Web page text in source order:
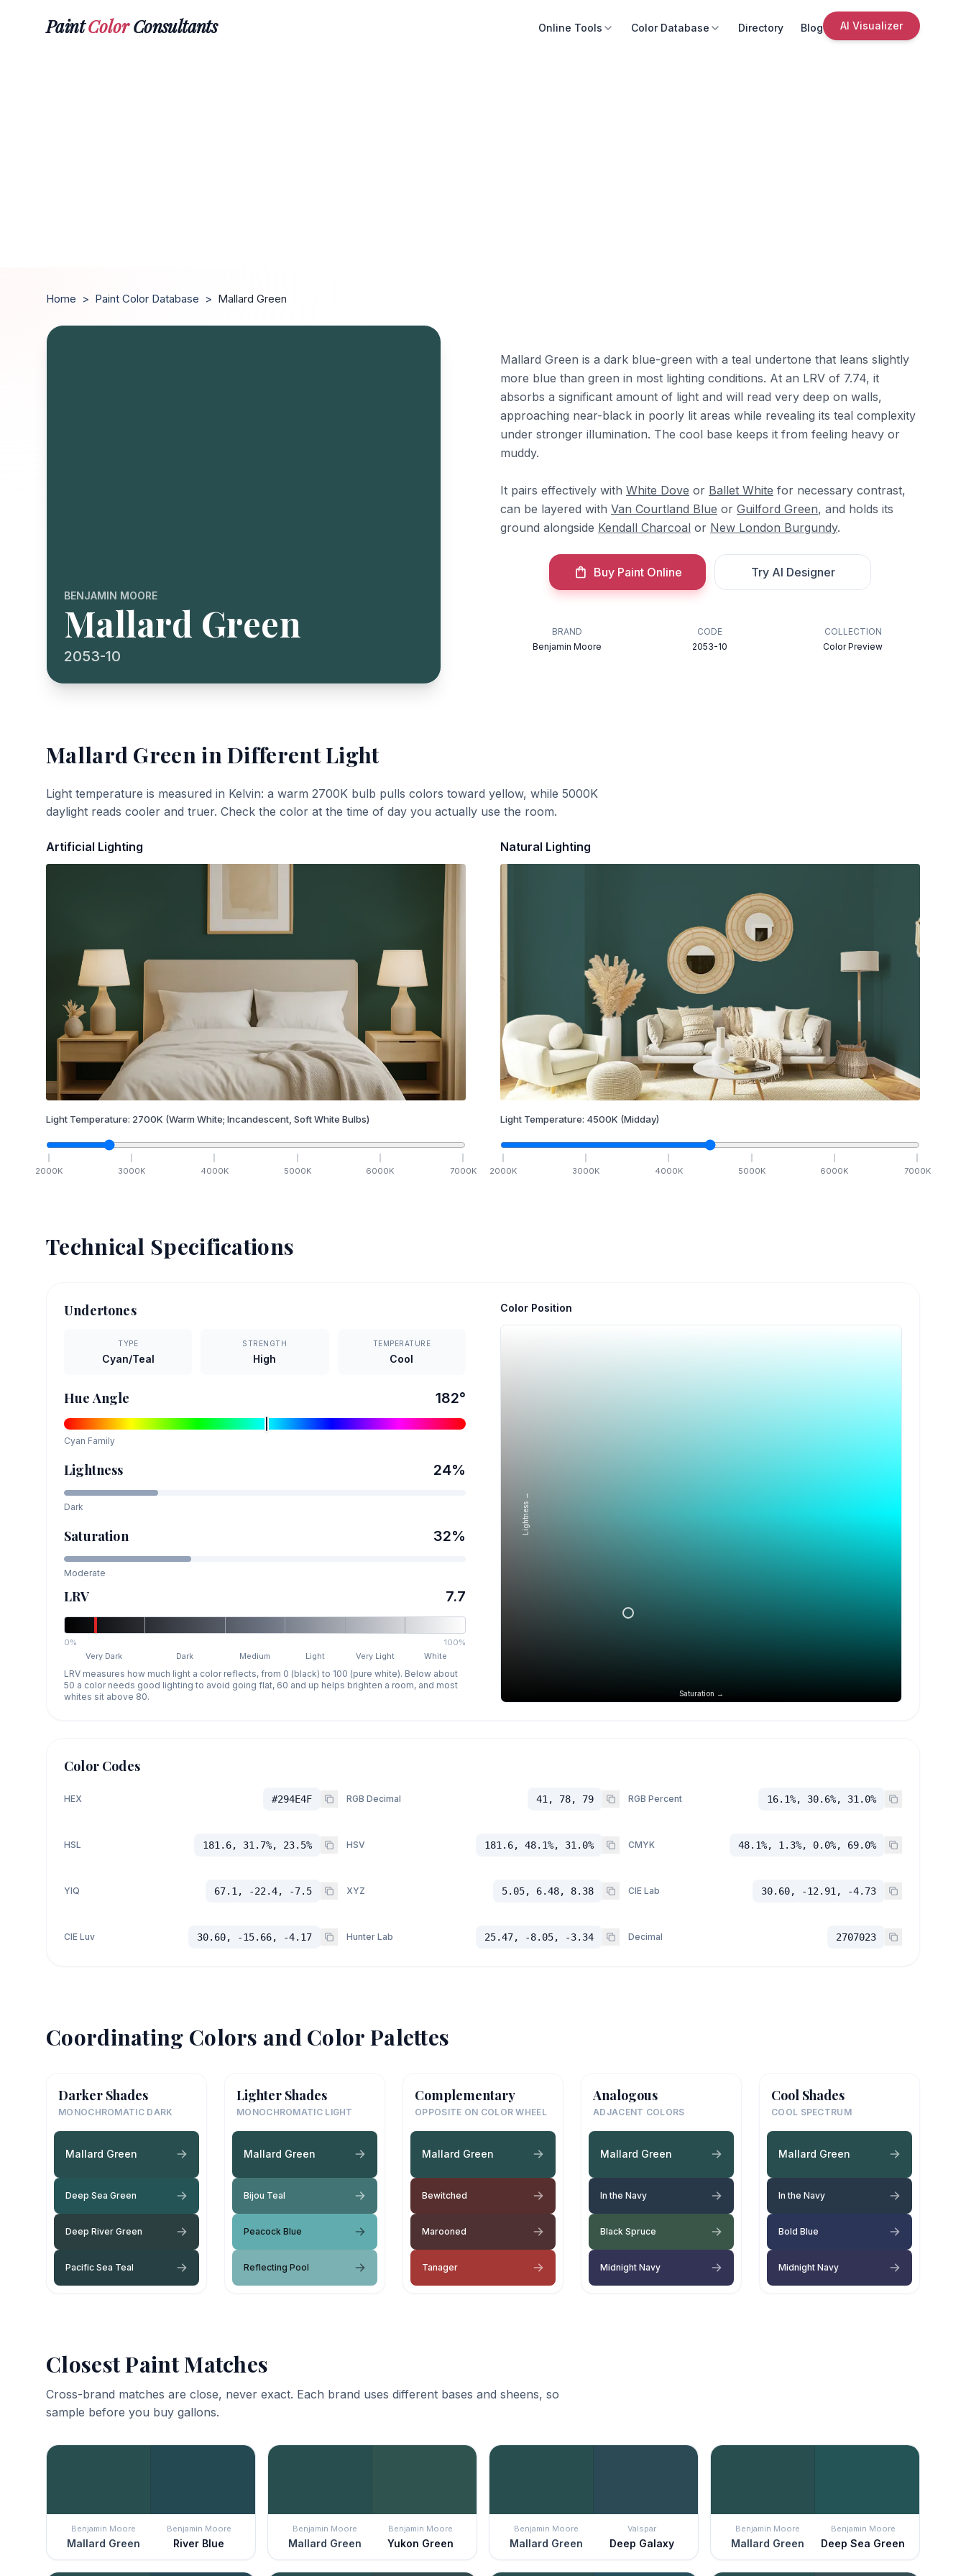
PaintColorConsultants Online Tools Color Database Directory Blog AI Visualizer
Home > Paint Color Database > Mallard Green
BENJAMIN MOORE
Mallard Green
2053-10
Mallard Green is a dark blue-green with a teal undertone that leans slightly
more blue than green in most lighting conditions. At an LRV of 7.74, it
absorbs a significant amount of light and will read very deep on walls,
approaching near-black in poorly lit areas while revealing its teal complexity
under stronger illumination. The cool base keeps it from feeling heavy or
muddy.
It pairs effectively with White Dove or Ballet White for necessary contrast,
can be layered with Van Courtland Blue or Guilford Green, and holds its
ground alongside Kendall Charcoal or New London Burgundy.
Buy Paint Online Try AI Designer
BRAND
Benjamin Moore
CODE
2053-10
COLLECTION
Color Preview
Mallard Greenin Different Light
Light temperature is measured in Kelvin: a warm 2700K bulb pulls colors toward yellow, while 5000K
daylight reads cooler and truer. Check the color at the time of day you actually use the room.
Artificial Lighting
Light Temperature: 2700K (Warm White; Incandescent, Soft White Bulbs)
2000K 3000K 4000K 5000K 6000K 7000K
Natural Lighting
Light Temperature: 4500K (Midday)
2000K 3000K 4000K 5000K 6000K 7000K
Technical Specifications
Undertones
TYPE
Cyan/Teal
STRENGTH
High
TEMPERATURE
Cool
Hue Angle 182°
Cyan Family
Lightness 24%
Dark
Saturation 32%
Moderate
LRV 7.7
0%
100%
Very Dark
Dark Medium Light Very Light White
LRV measures how much light a color reflects, from 0 (black) to 100 (pure white). Below about
50 a color needs good lighting to avoid going flat, 60 and up helps brighten a room, and most
whites sit above 80.
Color Position
Saturation →
Lightness →
Color Codes
HEX #294E4F RGB Decimal 41, 78, 79 RGB Percent 16.1%, 30.6%, 31.0%
HSL 181.6, 31.7%, 23.5% HSV 181.6, 48.1%, 31.0% CMYK 48.1%, 1.3%, 0.0%, 69.0%
YIQ 67.1, -22.4, -7.5 XYZ 5.05, 6.48, 8.38 CIE Lab 30.60, -12.91, -4.73
CIE Luv 30.60, -15.66, -4.17 Hunter Lab 25.47, -8.05, -3.34 Decimal 2707023
Coordinating Colors and Color Palettes
Darker Shades
MONOCHROMATIC DARK
Mallard Green
Deep Sea Green
Deep River Green
Pacific Sea Teal
Lighter Shades
MONOCHROMATIC LIGHT
Mallard Green
Bijou Teal
Peacock Blue
Reflecting Pool
Complementary
OPPOSITE ON COLOR WHEEL
Mallard Green
Bewitched
Marooned
Tanager
Analogous
ADJACENT COLORS
Mallard Green
In the Navy
Black Spruce
Midnight Navy
Cool Shades
COOL SPECTRUM
Mallard Green
In the Navy
Bold Blue
Midnight Navy
Closest Paint Matches
Cross-brand matches are close, never exact. Each brand uses different bases and sheens, so
sample before you buy gallons.
Benjamin Moore
Mallard Green
Benjamin Moore
River Blue
Benjamin Moore
Mallard Green
Benjamin Moore
Yukon Green
Benjamin Moore
Mallard Green
Valspar
Deep Galaxy
Benjamin Moore
Mallard Green
Benjamin Moore
Deep Sea Green